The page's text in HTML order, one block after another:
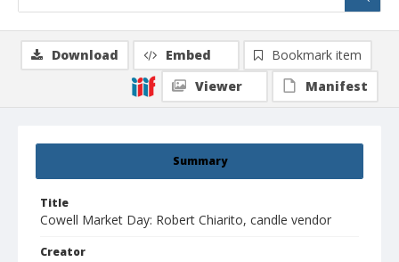
Summary
Title
Cowell Market Day: Robert Chiarito, candle vendor
Creator
Download Embed
Bookmark item
Viewer
Manifest